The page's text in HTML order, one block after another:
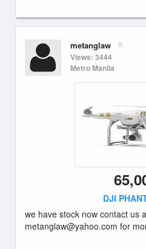
metanglaw
Views: 3444
Metro Manila
DJI
we have stock now contact us
metanglaw@yahoo.com for